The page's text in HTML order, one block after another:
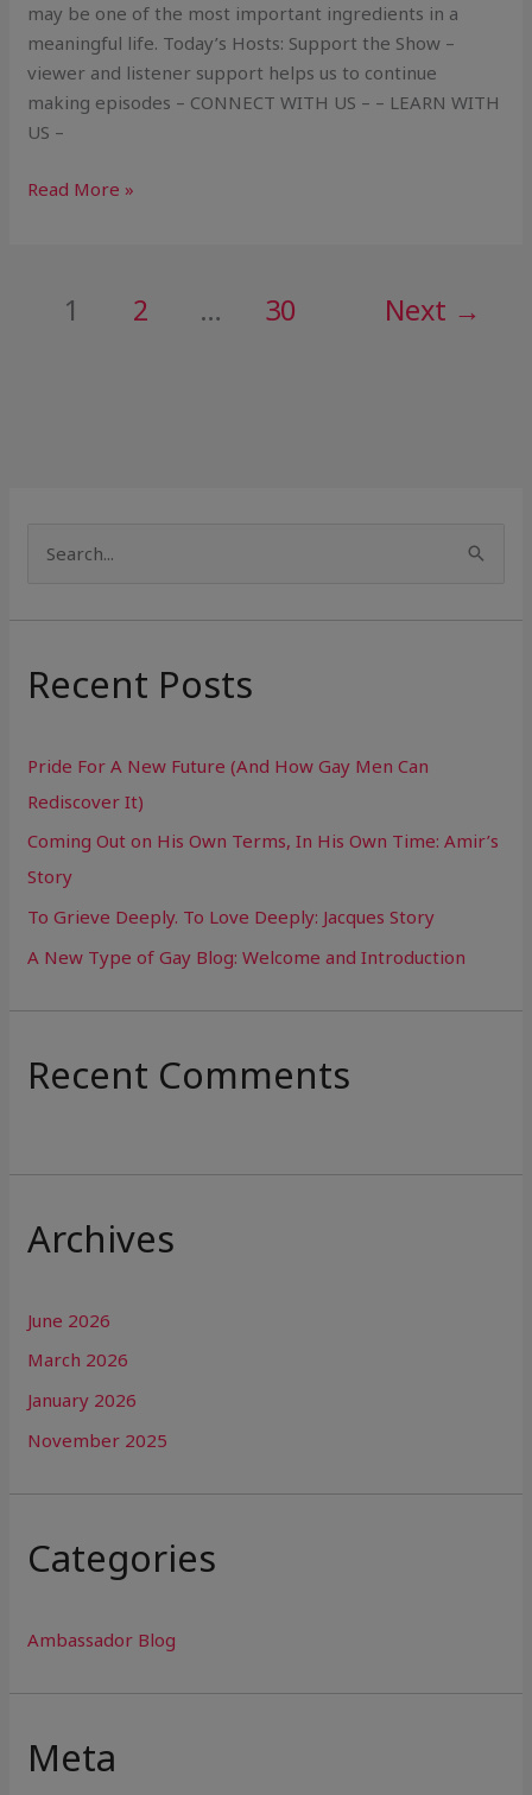
may be one of the most important ingredients in a
meaningful life. Today’s Hosts: Support the Show –
viewer and listener support helps us to continue
making episodes – CONNECT WITH US – – LEARN WITH
US –
Read More »
1 2 … 30 Next →
a
c
f
o
r
:
Recent Posts
Pride For A New Future (And How Gay Men Can
Rediscover It)
Coming Out on His Own Terms, In His Own Time: Amir’s
Story
To Grieve Deeply. To Love Deeply: Jacques Story
A New Type of Gay Blog: Welcome and Introduction
Recent Comments
Archives
June 2026
March 2026
January 2026
November 2025
Categories
Ambassador Blog
Meta